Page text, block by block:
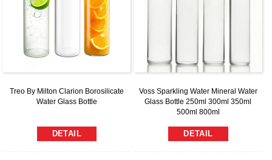
Treo By Milton Clarion Borosilicate
Water Glass Bottle
DETAIL
Voss Sparkling Water Mineral Water
Glass Bottle 250ml 300ml 350ml
500ml 800ml
DETAIL